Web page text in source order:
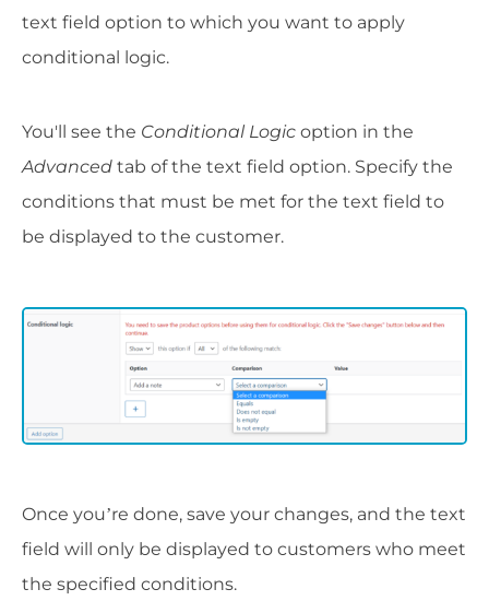
text field option to which you want to apply
conditional logic.
You'll see the Conditional Logic option in the
Advanced tab of the text field option. Specify the
conditions that must be met for the text field to
be displayed to the customer.
Once you’re done, save your changes, and the text
field will only be displayed to customers who meet
the specified conditions.